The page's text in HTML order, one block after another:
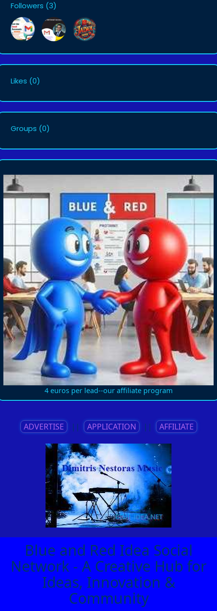
Followers (3)
Likes (0)
Groups (0)
4 euros per lead--our affiliate program
ADVERTISE || APPLICATION || AFFILIATE
Blue and Red Idea Social
Network - A Creative Hub for
Ideas, Innovation &
Community